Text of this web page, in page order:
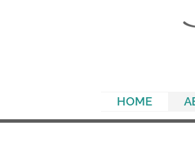
HOME